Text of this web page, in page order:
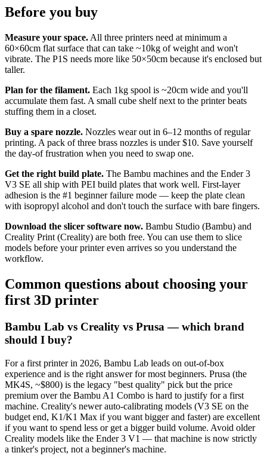
Before you buy
Measure your space. All three printers need at minimum a
60×60cm flat surface that can take ~10kg of weight and won't
vibrate. The P1S needs more like 50×50cm because it's enclosed but
taller.
Plan for the filament. Each 1kg spool is ~20cm wide and you'll
accumulate them fast. A small cube shelf next to the printer beats
stuffing them in a closet.
Buy a spare nozzle. Nozzles wear out in 6–12 months of regular
printing. A pack of three brass nozzles is under $10. Save yourself
the day-of frustration when you need to swap one.
Get the right build plate. The Bambu machines and the Ender 3
V3 SE all ship with PEI build plates that work well. First-layer
adhesion is the #1 beginner failure mode — keep the plate clean
with isopropyl alcohol and don't touch the surface with bare fingers.
Download the slicer software now. Bambu Studio (Bambu) and
Creality Print (Creality) are both free. You can use them to slice
models before your printer even arrives so you understand the
workflow.
Common questions about choosing your
first 3D printer
Bambu Lab vs Creality vs Prusa — which brand
should I buy?
For a first printer in 2026, Bambu Lab leads on out-of-box
experience and is the right answer for most beginners. Prusa (the
MK4S, ~$800) is the legacy "best quality" pick but the price
premium over the Bambu A1 Combo is hard to justify for a first
machine. Creality's newer auto-calibrating models (V3 SE on the
budget end, K1/K1 Max if you want bigger and faster) are excellent
if you want to spend less or get a bigger build volume. Avoid older
Creality models like the Ender 3 V1 — that machine is now strictly
a tinker's project, not a beginner's machine.